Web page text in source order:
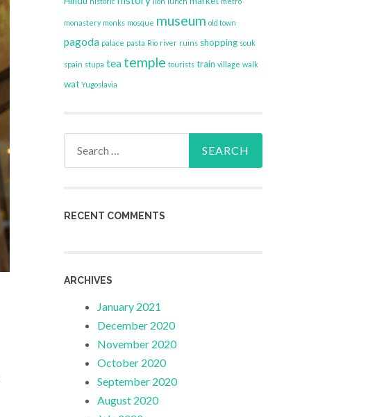
monastery monks mosque museum old town
pagoda palace pasta Rio river ruins shopping souk
spain stupa tea temple tourists train village walk
wat Yugoslavia
RECENT COMMENTS
ARCHIVES
January 2021
December 2020
November 2020
October 2020
September 2020
August 2020